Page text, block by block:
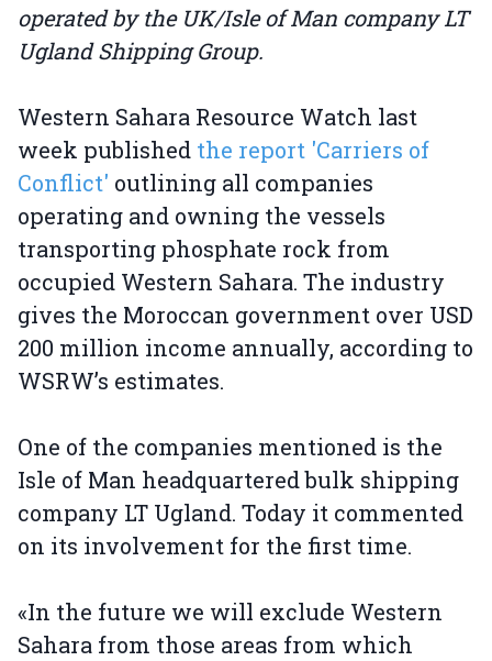
operated by the UK/Isle of Man company LT
Ugland Shipping Group.
Western Sahara Resource Watch last
week published the report 'Carriers of
Conflict' outlining all companies
operating and owning the vessels
transporting phosphate rock from
occupied Western Sahara. The industry
gives the Moroccan government over USD
200 million income annually, according to
WSRW’s estimates.
One of the companies mentioned is the
Isle of Man headquartered bulk shipping
company LT Ugland. Today it commented
on its involvement for the first time.
«In the future we will exclude Western
Sahara from those areas from which